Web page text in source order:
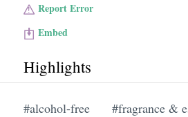
Report Error
Embed
Highlights
#alcohol-free #fragrance &